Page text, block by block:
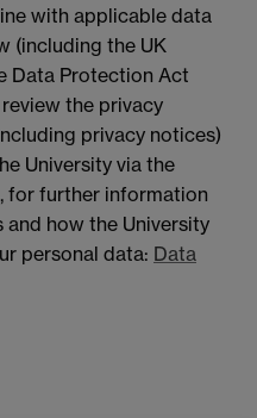
with applicable data
(including the UK
Data Protection Act
review the privacy
privacy notices)
University via the
for further information
and how the University
personal data: Data